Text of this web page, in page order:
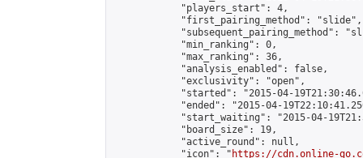
            "players_start": 4,
            "first_pairing_method": "slide",
"subsequent_pairing_method":
            "min_ranking": 0,
            "max_ranking": 36,
            "analysis_enabled": false,
            "exclusivity": "open",
"started": "2015-04-
"ended": "2015-04-
"start_waiting": "2015-04-
            "board_size": 19,
            "active_round": null,
            "icon": "
https://cdn.online-